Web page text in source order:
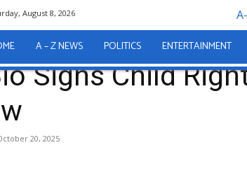
August 8, 2026
A – Z NEWS POLITICS ENTERTAINMENT
Pres. Bio Signs Child Rights Act 2024 Into Law
Signs Child
20, 2025